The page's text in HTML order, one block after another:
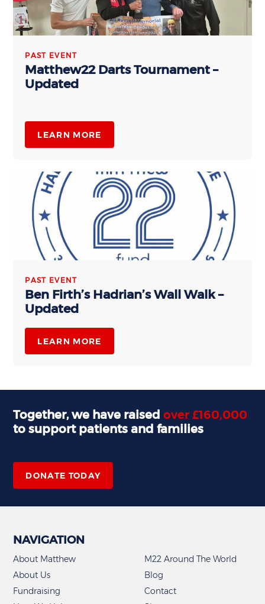
PAST EVENT
Matthew22 Darts Tournament –
Updated
LEARN MORE
PAST EVENT
Ben Firth’s Hadrian’s Wall Walk –
Updated
LEARN MORE
Together, we have raisedover £160,000
to support patients and families
,
DONATE TODAY
NAVIGATION
About Matthew
About Us
Fundraising
M22 Around The World
Blog
Contact